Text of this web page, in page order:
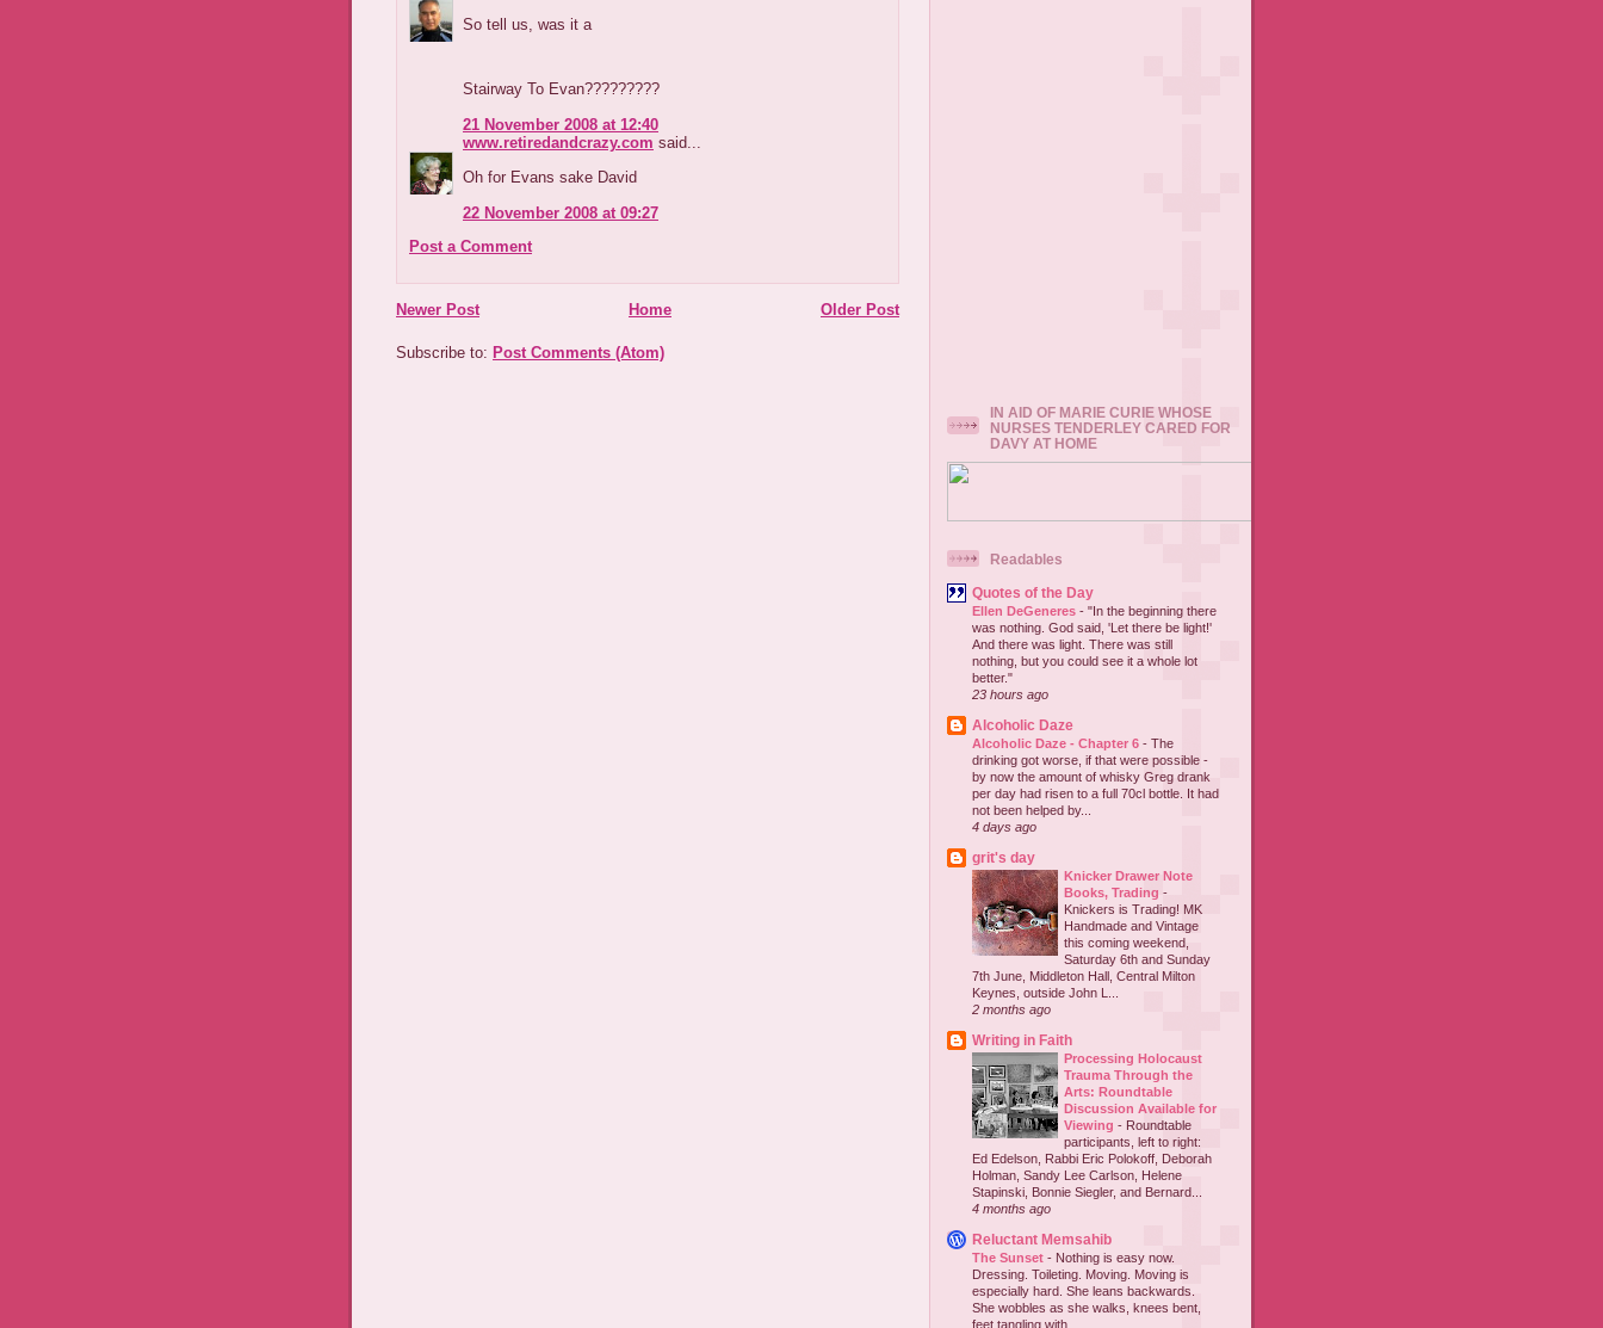
So tell us, was it a
Stairway To Evan?????????
21 November 2008 at 12:40
www.retiredandcrazy.com said...
Oh for Evans sake David
22 November 2008 at 09:27
Post a Comment
Newer Post Older Post
Home
Subscribe to: Post Comments (Atom)
IN AID OF MARIE CURIE WHOSE
NURSES TENDERLEY CARED FOR
DAVY AT HOME
Readables
Quotes of the Day
Ellen DeGeneres - "In the beginning there
was nothing. God said, 'Let there be light!'
And there was light. There was still
nothing, but you could see it a whole lot
better."
23 hours ago
Alcoholic Daze
Alcoholic Daze - Chapter 6 - The
drinking got worse, if that were possible -
by now the amount of whisky Greg drank
per day had risen to a full 70cl bottle. It had
not been helped by...
4 days ago
grit's day
Knicker Drawer Note
Books, Trading -
Knickers is Trading! MK
Handmade and Vintage
this coming weekend,
Saturday 6th and Sunday
7th June, Middleton Hall, Central Milton
Keynes, outside John L...
2 months ago
Writing in Faith
Processing Holocaust
Trauma Through the
Arts: Roundtable
Discussion Available for
Viewing - Roundtable
participants, left to right:
Ed Edelson, Rabbi Eric Polokoff, Deborah
Holman, Sandy Lee Carlson, Helene
Stapinski, Bonnie Siegler, and Bernard...
4 months ago
Reluctant Memsahib
The Sunset - Nothing is easy now.
Dressing. Toileting. Moving. Moving is
especially hard. She leans backwards.
She wobbles as she walks, knees bent,
feet tangling with ...